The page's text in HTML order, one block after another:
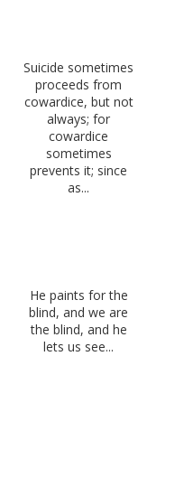
Suicide sometimes
proceeds from
cowardice, but not
always; for
cowardice
sometimes
prevents it; since
as...
He paints for the
blind, and we are
the blind, and he
lets us see...